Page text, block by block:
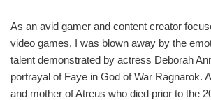
As an avid gamer and content creator
video games, I was blown away by the
talent demonstrated by actress Deborah
portrayal of Faye in God of War Ragnarok.
and mother of Atreus who died prior to the